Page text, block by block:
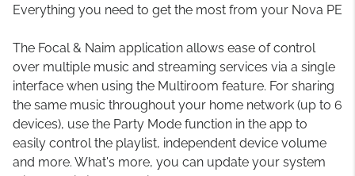
Everything you need to get the most from your Nova PE
The Focal & Naim application allows ease of control
over multiple music and streaming services via a single
interface when using the Multiroom feature. For sharing
the same music throughout your home network (up to 6
devices), use the Party Mode function in the app to
easily control the playlist, independent device volume
and more. What's more, you can update your system